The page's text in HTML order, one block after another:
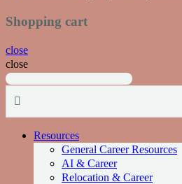
Shopping cart
close
close
Resources
General Career Resources
AI & Career
Relocation & Career